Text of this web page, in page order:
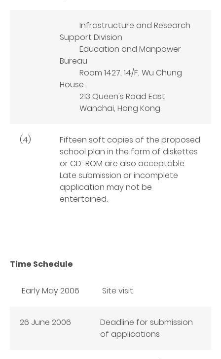
Infrastructure and Research
Support Division
Education and Manpower
Bureau
Room 1427, 14/F, Wu Chung
House
213 Queen's Road East
Wanchai, Hong Kong
(4)
Fifteen soft copies of the proposed
school plan in the form of diskettes
or CD-ROM are also acceptable.
Late submission or incomplete
application may not be
entertained.
Time Schedule
Early May 2006 Site visit
26 June 2006
Deadline for submission
of applications